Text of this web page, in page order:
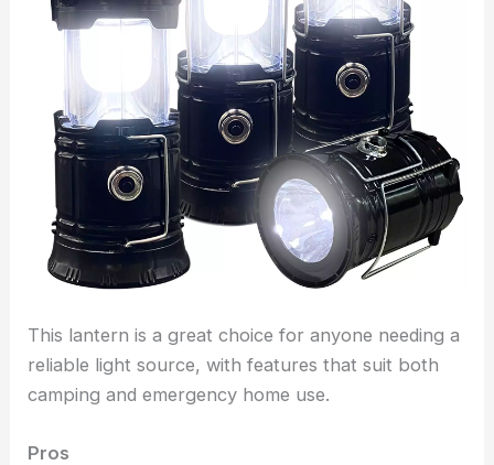
This lantern is a great choice for anyone needing a
reliable light source, with features that suit both
camping and emergency home use.
Pros